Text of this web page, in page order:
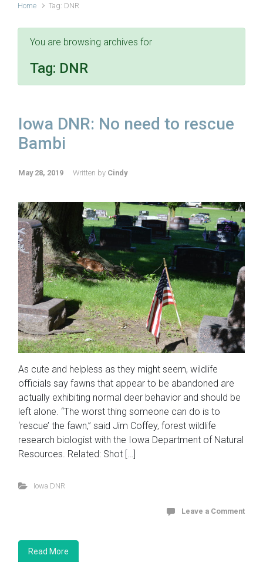
Home Tag: DNR
You are browsing archives for
Tag: DNR
Iowa DNR: No need to rescue
Bambi
May 28, 2019 Written by Cindy
As cute and helpless as they might seem, wildlife
officials say fawns that appear to be abandoned are
actually exhibiting normal deer behavior and should be
left alone. “The worst thing someone can do is to
‘rescue’ the fawn,” said Jim Coffey, forest wildlife
research biologist with the Iowa Department of Natural
Resources. Related: Shot […]
Iowa DNR
Leave a Comment
Read More